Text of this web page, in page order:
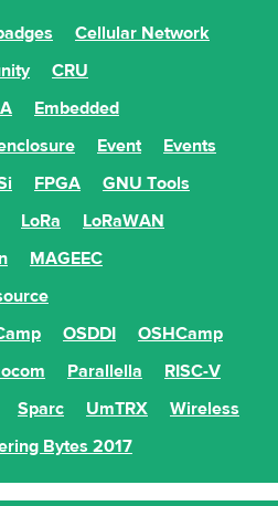
Cellular Network
CRU
Embedded
Event
Events
FPGA
GNU Tools
LoRa
LoRaWAN
MAGEEC
OSDDI
OSHCamp
Parallella
RISC-V
Sparc UmTRX
Wireless
Bytes 2017